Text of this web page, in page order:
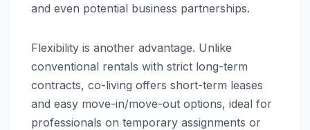
and even potential business partnerships.
Flexibility is another advantage. Unlike
conventional rentals with strict long-term
contracts, co-living offers short-term leases
and easy move-in/move-out options, ideal for
professionals on temporary assignments or